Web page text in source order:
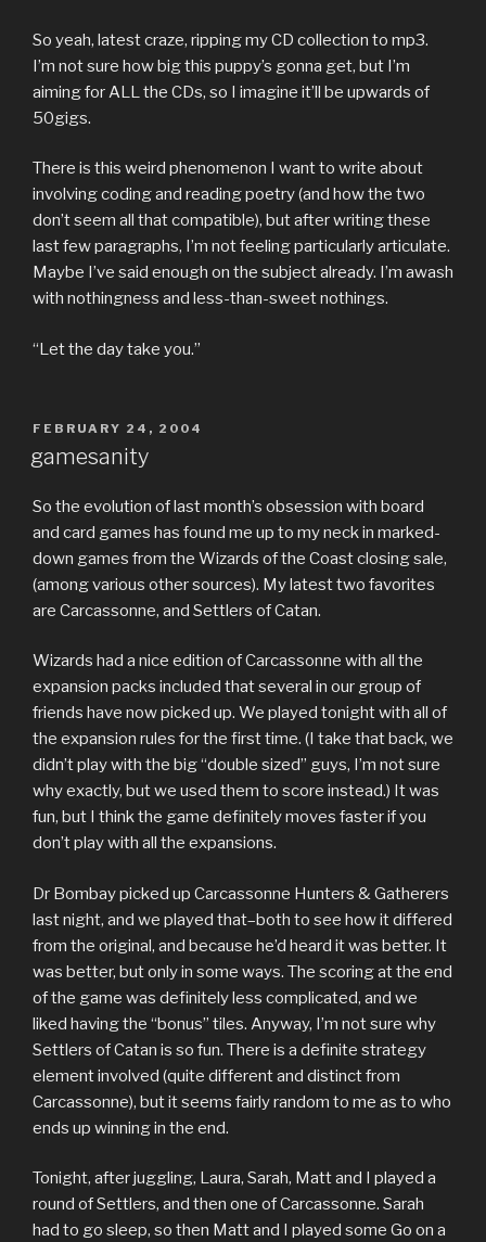
So yeah, latest craze, ripping my CD collection to mp3.
I’m not sure how big this puppy’s gonna get, but I’m
aiming for ALL the CDs, so I imagine it’ll be upwards of
50gigs.
There is this weird phenomenon I want to write about
involving coding and reading poetry (and how the two
don’t seem all that compatible), but after writing these
last few paragraphs, I’m not feeling particularly articulate.
Maybe I’ve said enough on the subject already. I’m awash
with nothingness and less-than-sweet nothings.
“Let the day take you.”
POSTED
FEBRUARY 24, 2004
gamesanity
So the evolution of last month’s obsession with board
and card games has found me up to my neck in marked-
down games from the Wizards of the Coast closing sale,
(among various other sources). My latest two favorites
are Carcassonne, and Settlers of Catan.
Wizards had a nice edition of Carcassonne with all the
expansion packs included that several in our group of
friends have now picked up. We played tonight with all of
the expansion rules for the first time. (I take that back, we
didn’t play with the big “double sized” guys, I’m not sure
why exactly, but we used them to score instead.) It was
fun, but I think the game definitely moves faster if you
don’t play with all the expansions.
Dr Bombay picked up Carcassonne Hunters & Gatherers
last night, and we played that–both to see how it differed
from the original, and because he’d heard it was better. It
was better, but only in some ways. The scoring at the end
of the game was definitely less complicated, and we
liked having the “bonus” tiles. Anyway, I’m not sure why
Settlers of Catan is so fun. There is a definite strategy
element involved (quite different and distinct from
Carcassonne), but it seems fairly random to me as to who
ends up winning in the end.
Tonight, after juggling, Laura, Sarah, Matt and I played a
round of Settlers, and then one of Carcassonne. Sarah
had to go sleep, so then Matt and I played some Go on a